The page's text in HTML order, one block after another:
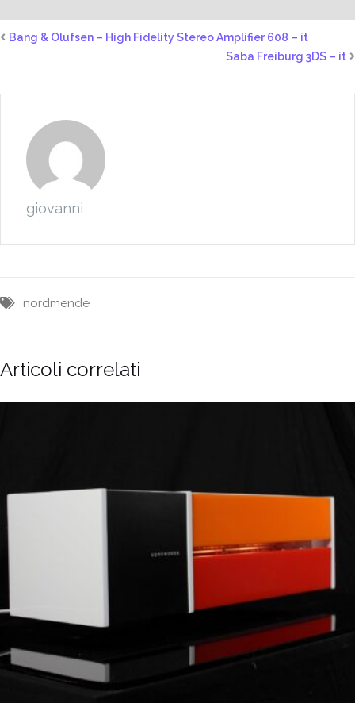
Bang & Olufsen – High Fidelity Stereo Amplifier 608 – it
Saba Freiburg 3DS – it
giovanni
nordmende
Articoli correlati